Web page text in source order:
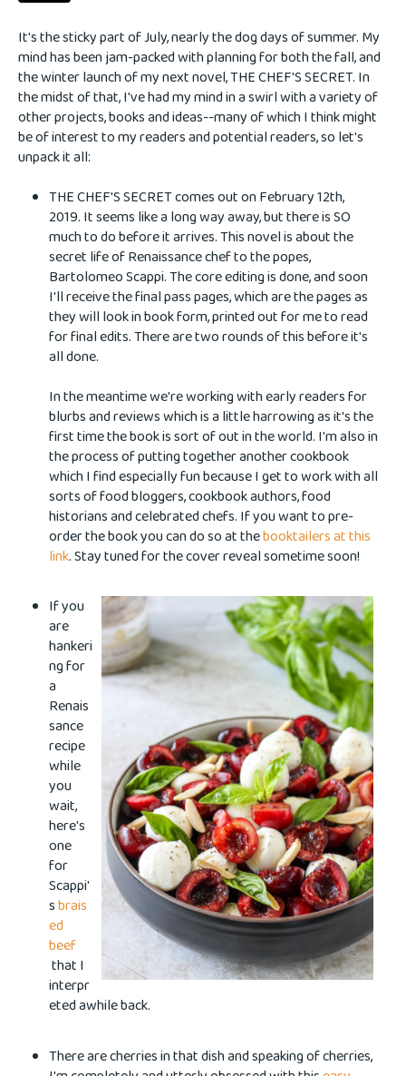
It's the sticky part of July, nearly the dog days of summer. My
mind has been jam-packed with planning for both the fall, and
the winter launch of my next novel, THE CHEF'S SECRET. In
the midst of that, I've had my mind in a swirl with a variety of
other projects, books and ideas--many of which I think might
be of interest to my readers and potential readers, so let's
unpack it all:
THE CHEF'S SECRET comes out on February 12th,
2019. It seems like a long way away, but there is SO
much to do before it arrives. This novel is about the
secret life of Renaissance chef to the popes,
Bartolomeo Scappi. The core editing is done, and soon
I'll receive the final pass pages, which are the pages as
they will look in book form, printed out for me to read
for final edits. There are two rounds of this before it's
all done.
In the meantime we're working with early readers for
blurbs and reviews which is a little harrowing as it's the
first time the book is sort of out in the world. I'm also in
the process of putting together another cookbook
which I find especially fun because I get to work with all
sorts of food bloggers, cookbook authors, food
historians and celebrated chefs. If you want to pre-
order the book you can do so at thebooktailers at this
link. Stay tuned for the cover reveal sometime soon!
If you
are
hankeri
ng for
a
Renais
sance
recipe
while
you
wait,
here's
one
for
Scappi'
sbrais
ed
beef
that I
interpr
eted awhile back.
There are cherries in that dish and speaking of cherries,